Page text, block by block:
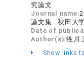
究論文
Journal name:
論文集 : 秋田大
Date of
Author(s):牲川
Show links